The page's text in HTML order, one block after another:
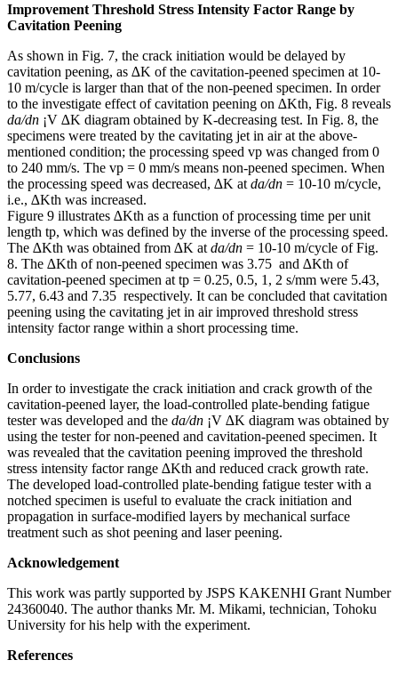
Improvement Threshold Stress Intensity Factor Range by
Cavitation Peening
As shown in Fig. 7, the crack initiation would be delayed by
cavitation peening, as ∆K of the cavitation-peened specimen at 10-
10 m/cycle is larger than that of the non-peened specimen. In order
to the investigate effect of cavitation peening on ∆Kth, Fig. 8 reveals
da/dn ¡V ∆K diagram obtained by K-decreasing test. In Fig. 8, the
specimens were treated by the cavitating jet in air at the above-
mentioned condition; the processing speed vp was changed from 0
to 240 mm/s. The vp = 0 mm/s means non-peened specimen. When
the processing speed was decreased, ∆K at da/dn = 10-10 m/cycle,
i.e., ∆Kth was increased.
Figure 9 illustrates ∆Kth as a function of processing time per unit
length tp, which was defined by the inverse of the processing speed.
The ∆Kth was obtained from ∆K at da/dn = 10-10 m/cycle of Fig.
8. The ∆Kth of non-peened specimen was 3.75 and ∆Kth of
cavitation-peened specimen at tp = 0.25, 0.5, 1, 2 s/mm were 5.43,
5.77, 6.43 and 7.35 respectively. It can be concluded that cavitation
peening using the cavitating jet in air improved threshold stress
intensity factor range within a short processing time.
Conclusions
In order to investigate the crack initiation and crack growth of the
cavitation-peened layer, the load-controlled plate-bending fatigue
tester was developed and the da/dn ¡V ∆K diagram was obtained by
using the tester for non-peened and cavitation-peened specimen. It
was revealed that the cavitation peening improved the threshold
stress intensity factor range ∆Kth and reduced crack growth rate.
The developed load-controlled plate-bending fatigue tester with a
notched specimen is useful to evaluate the crack initiation and
propagation in surface-modified layers by mechanical surface
treatment such as shot peening and laser peening.
Acknowledgement
This work was partly supported by JSPS KAKENHI Grant Number
24360040. The author thanks Mr. M. Mikami, technician, Tohoku
University for his help with the experiment.
References